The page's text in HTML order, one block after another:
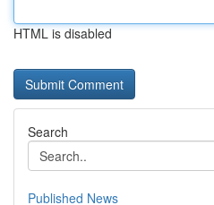
HTML is disabled
Search
Published News